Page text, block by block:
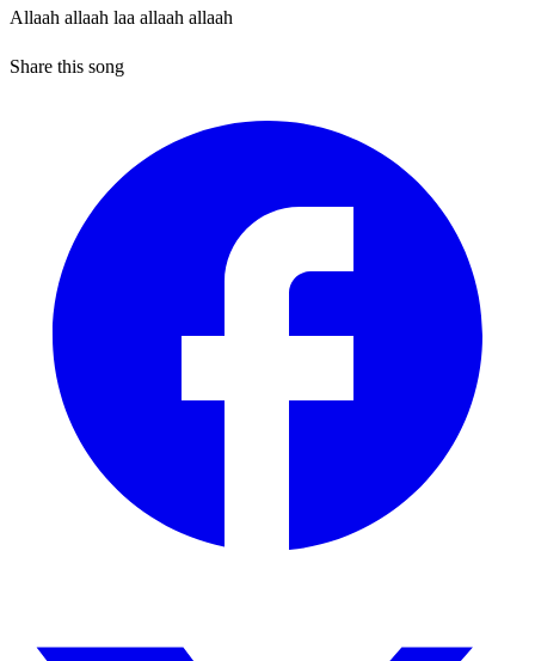
Allaah allaah laa allaah allaah
Share this song